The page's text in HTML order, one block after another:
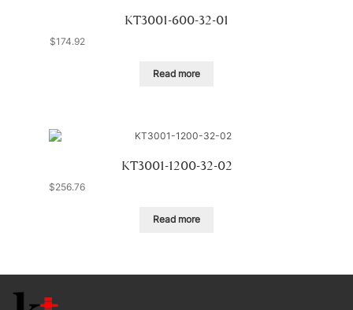
KT3001-600-32-01
$174.92
Read more
KT3001-1200-32-02
$256.76
Read more